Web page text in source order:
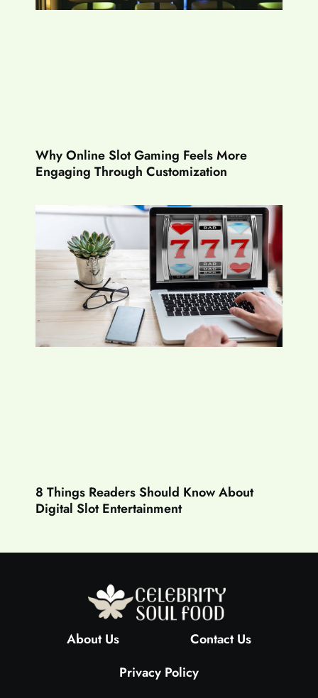
Why Online Slot Gaming Feels More
Engaging Through Customization
8 Things Readers Should Know About
Digital Slot Entertainment
About Us
Contact Us
Privacy Policy